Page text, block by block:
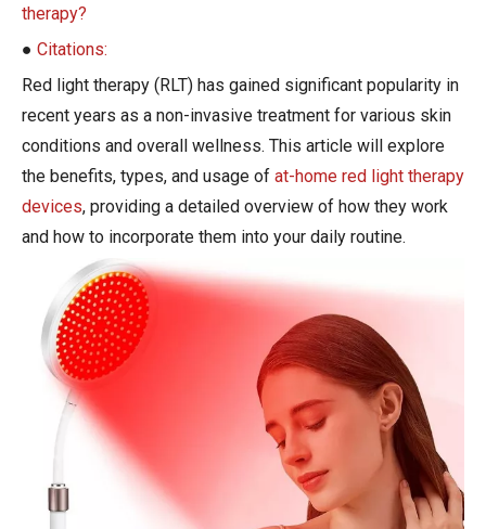
therapy?
● Citations:
Red light therapy (RLT) has gained significant popularity in
recent years as a non-invasive treatment for various skin
conditions and overall wellness. This article will explore
the benefits, types, and usage of at-home red light therapy
devices, providing a detailed overview of how they work
and how to incorporate them into your daily routine.